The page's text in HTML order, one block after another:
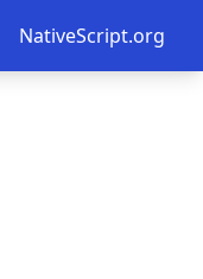
NativeScript.org